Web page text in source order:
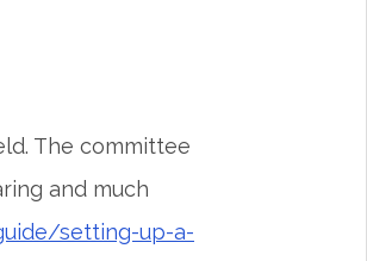
The committee
and much
setting-up-a-